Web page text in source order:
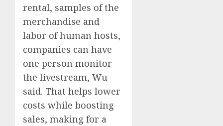
rental, samples of the
merchandise and
labor of human hosts,
companies can have
one person monitor
the livestream, Wu
said. That helps lower
costs while boosting
sales, making for a